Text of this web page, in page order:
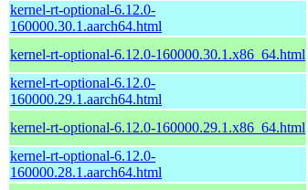
kernel-rt-optional-6.12.0-
160000.30.1.aarch64.html
kernel-rt-optional-6.12.0-160000.30.1.x86_64.html
kernel-rt-optional-6.12.0-
160000.29.1.aarch64.html
kernel-rt-optional-6.12.0-160000.29.1.x86_64.html
kernel-rt-optional-6.12.0-
160000.28.1.aarch64.html